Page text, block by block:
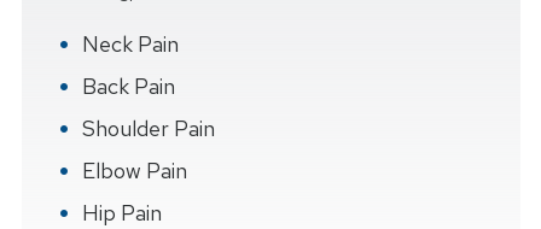
Neck Pain
Back Pain
Shoulder Pain
Elbow Pain
Hip Pain